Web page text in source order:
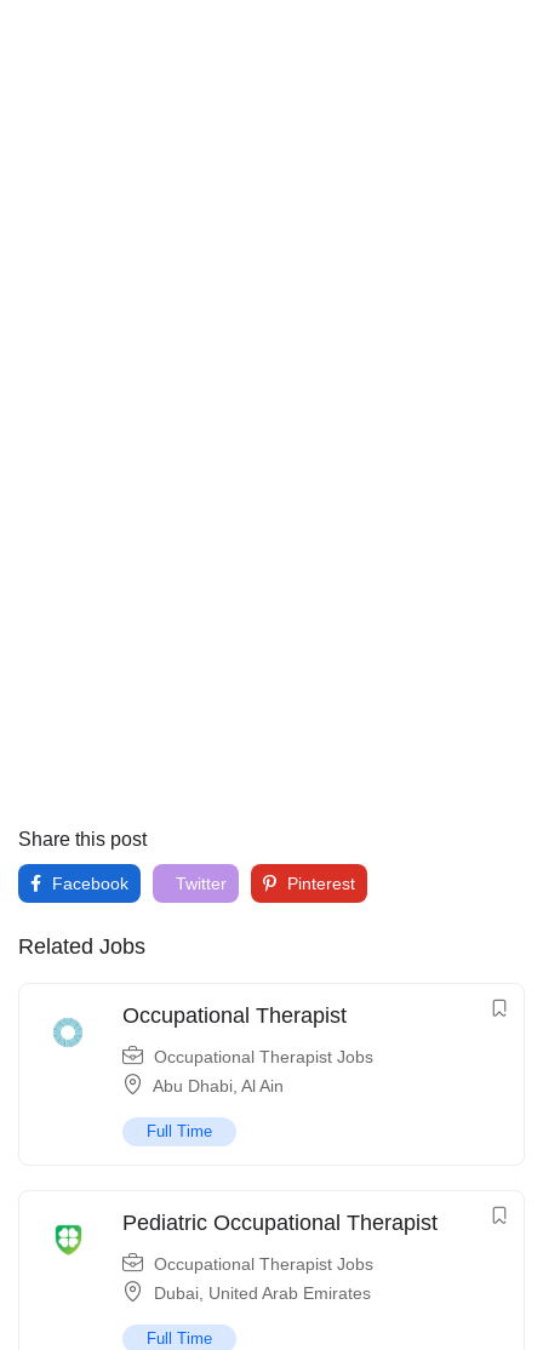
Share this post
Facebook Twitter Pinterest
Related Jobs
Occupational Therapist
Occupational Therapist Jobs
Abu Dhabi Al Ain
Full Time
Pediatric Occupational Therapist
Occupational Therapist Jobs
Dubai United Arab Emirates
Full Time